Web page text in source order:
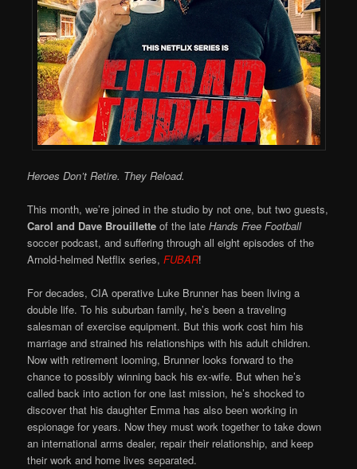
Heroes Don’t Retire. They Reload.
This month, we’re joined in the studio by not one, but two guests,
Carol and Dave Brouillette of the lateHands Free Football
soccer podcast, and suffering through all eight episodes of the
Arnold-helmed Netflix series,FUBAR!
For decades, CIA operative Luke Brunner has been living a
double life. To his suburban family, he’s been a traveling
salesman of exercise equipment. But this work cost him his
marriage and strained his relationships with his adult children.
Now with retirement looming, Brunner looks forward to the
chance to possibly winning back his ex-wife. But when he’s
called back into action for one last mission, he’s shocked to
discover that his daughter Emma has also been working in
espionage for years. Now they must work together to take down
an international arms dealer, repair their relationship, and keep
their work and home lives separated.